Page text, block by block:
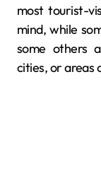
most tourist-
mind, while
some others
cities, or areas